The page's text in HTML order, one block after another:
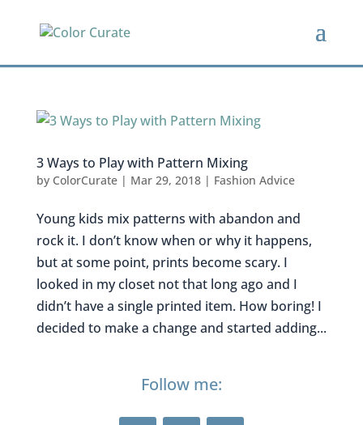
3 Ways to Play with Pattern Mixing
by ColorCurate| Mar 29, 2018| Fashion Advice
Young kids mix patterns with abandon and
rock it. I don’t know when or why it happens,
but at some point, prints become scary. I
looked in my closet not that long ago and I
didn’t have a single printed item. How boring! I
decided to make a change and started adding...
Follow me: